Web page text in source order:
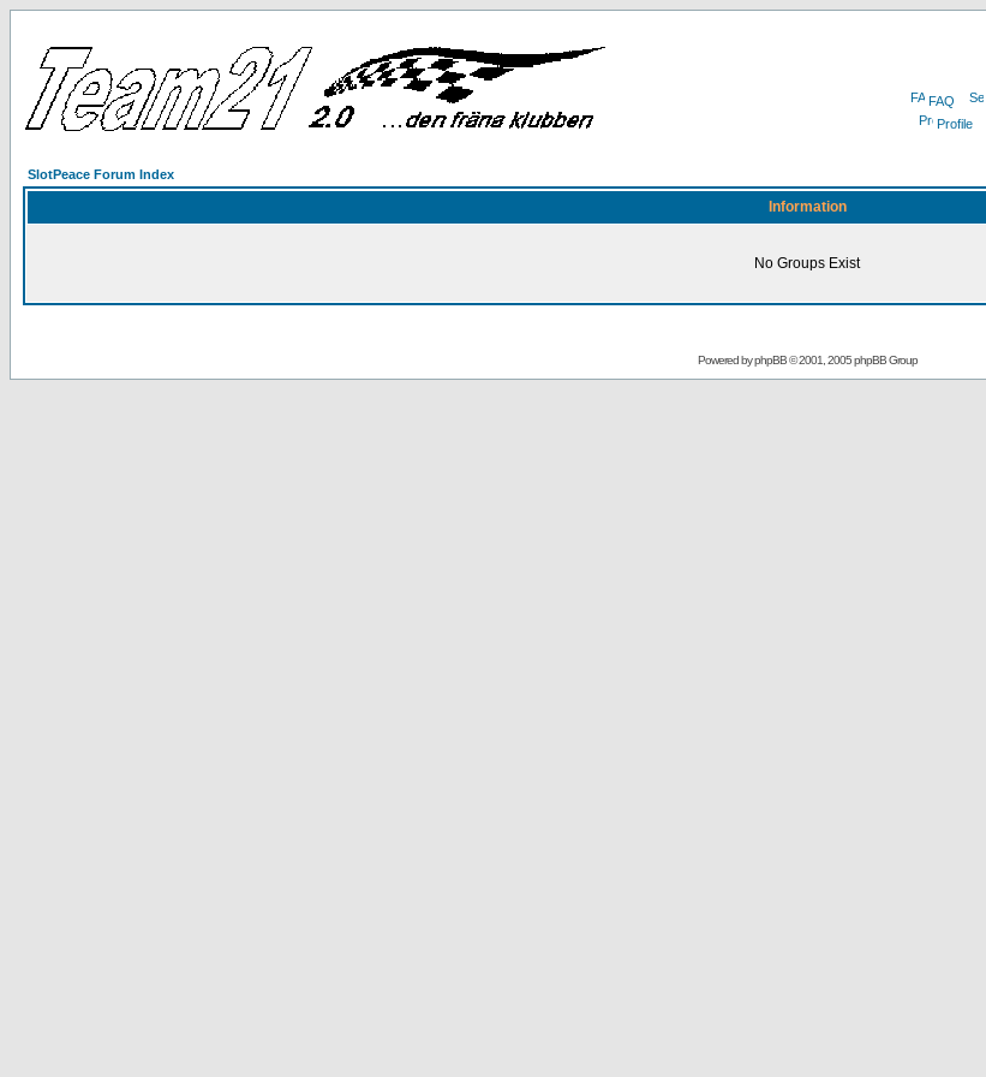
FAQ
Profile
SlotPeace Forum Index
Information
No Groups Exist
Powered byphpBB© 2001, 2005 phpBB Group